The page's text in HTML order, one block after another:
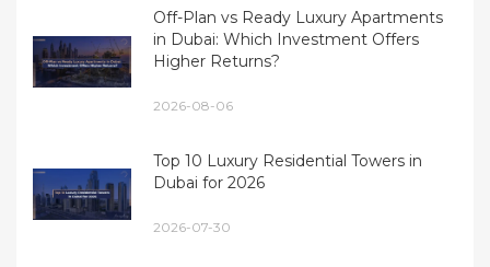
Off-Plan vs Ready Luxury Apartments
in Dubai: Which Investment Offers
Higher Returns?
2026-08-06
Top 10 Luxury Residential Towers in
Dubai for 2026
2026-07-30